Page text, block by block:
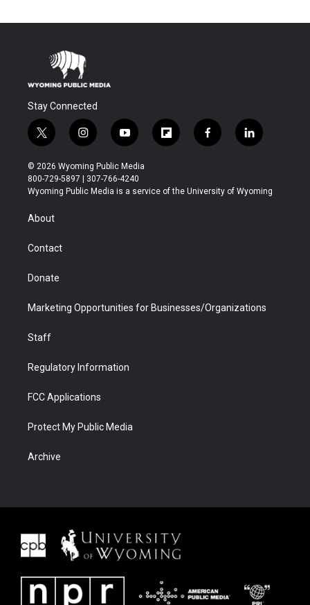
Stay Connected
t
w
i
t
t
r
i
n
s
t
a
y
o
u
t
u
f
l
b
f
a
b
l
i
e
© 2026 Wyoming Public Media
800-729-5897 | 307-766-4240
Wyoming Public Media is a service of the University of Wyoming
About
Contact
Donate
Marketing Opportunities for Businesses/Organizations
Staff
Regulatory Information
FCC Applications
Protect My Public Media
Archive